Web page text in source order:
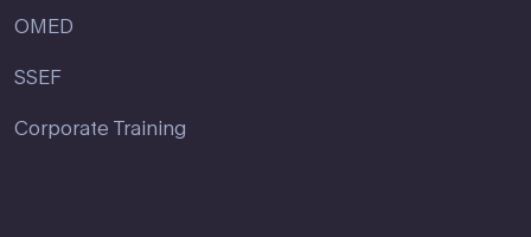
OMED
SSEF
Corporate Training